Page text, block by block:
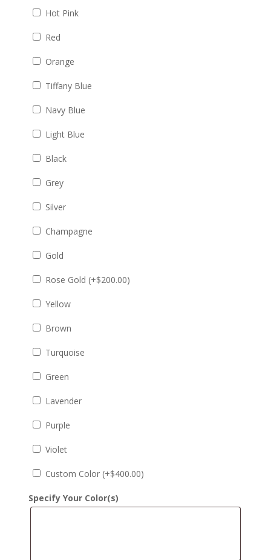
Hot Pink
Red
Orange
Tiffany Blue
Navy Blue
Light Blue
Black
Grey
Silver
Champagne
Gold
Rose Gold (+$200.00)
Yellow
Brown
Turquoise
Green
Lavender
Purple
Violet
Custom Color (+$400.00)
Specify Your Color(s)